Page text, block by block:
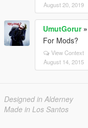
August 20, 2019
UmutGorur»
For Mods?
View Context
August 14, 2015
Designed in Alderney
Made in Los Santos